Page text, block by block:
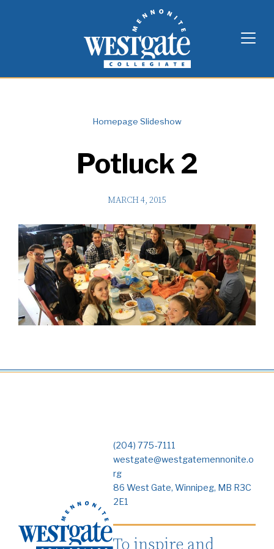
Westgate Mennonite Collegiate
Homepage Slideshow
Potluck 2
MARCH 4, 2015
(204) 775-7111
westgate@westgatemennonite.o
rg
86 West Gate, Winnipeg, MB R3C
2E1